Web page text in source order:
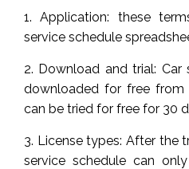
1. Application: these
service schedule
2. Download and trial: Car
downloaded for free from
can be tried for free for 30
3. License types: After the
service schedule can